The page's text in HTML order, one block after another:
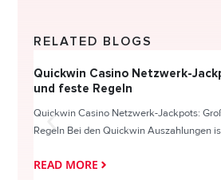
RELATED BLOGS
Quickwin Casino Netzwerk-
und feste Regeln
Quickwin Casino Netzwerk-Jackpots:
Regeln Bei den Quickwin Auszahlungen
READ MORE